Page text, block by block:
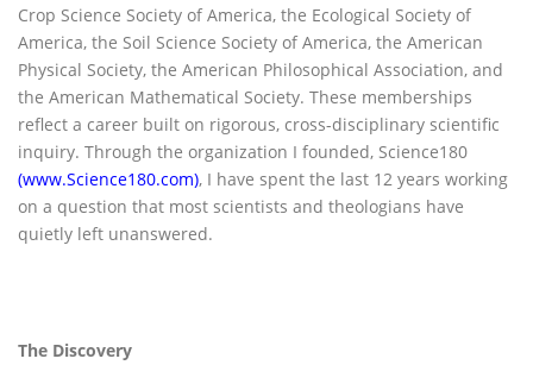
Crop Science Society of America, the Ecological Society of
America, the Soil Science Society of America, the American
Physical Society, the American Philosophical Association, and
the American Mathematical Society. These memberships
reflect a career built on rigorous, cross-disciplinary scientific
inquiry. Through the organization I founded, Science180
(www.Science180.com), I have spent the last 12 years working
on a question that most scientists and theologians have
quietly left unanswered.
The Discovery